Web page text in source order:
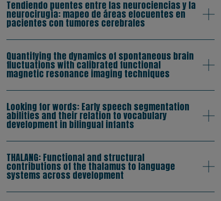
Tendiendo puentes entre las neurociencias y la
neurocirugía: mapeo de áreas elocuentes en
pacientes con tumores cerebrales
Quantifying the dynamics of spontaneous brain
fluctuations with calibrated functional
magnetic resonance imaging techniques
Looking for words: Early speech segmentation
abilities and their relation to vocabulary
development in bilingual infants
THALANG: Functional and structural
contributions of the thalamus to language
systems across development